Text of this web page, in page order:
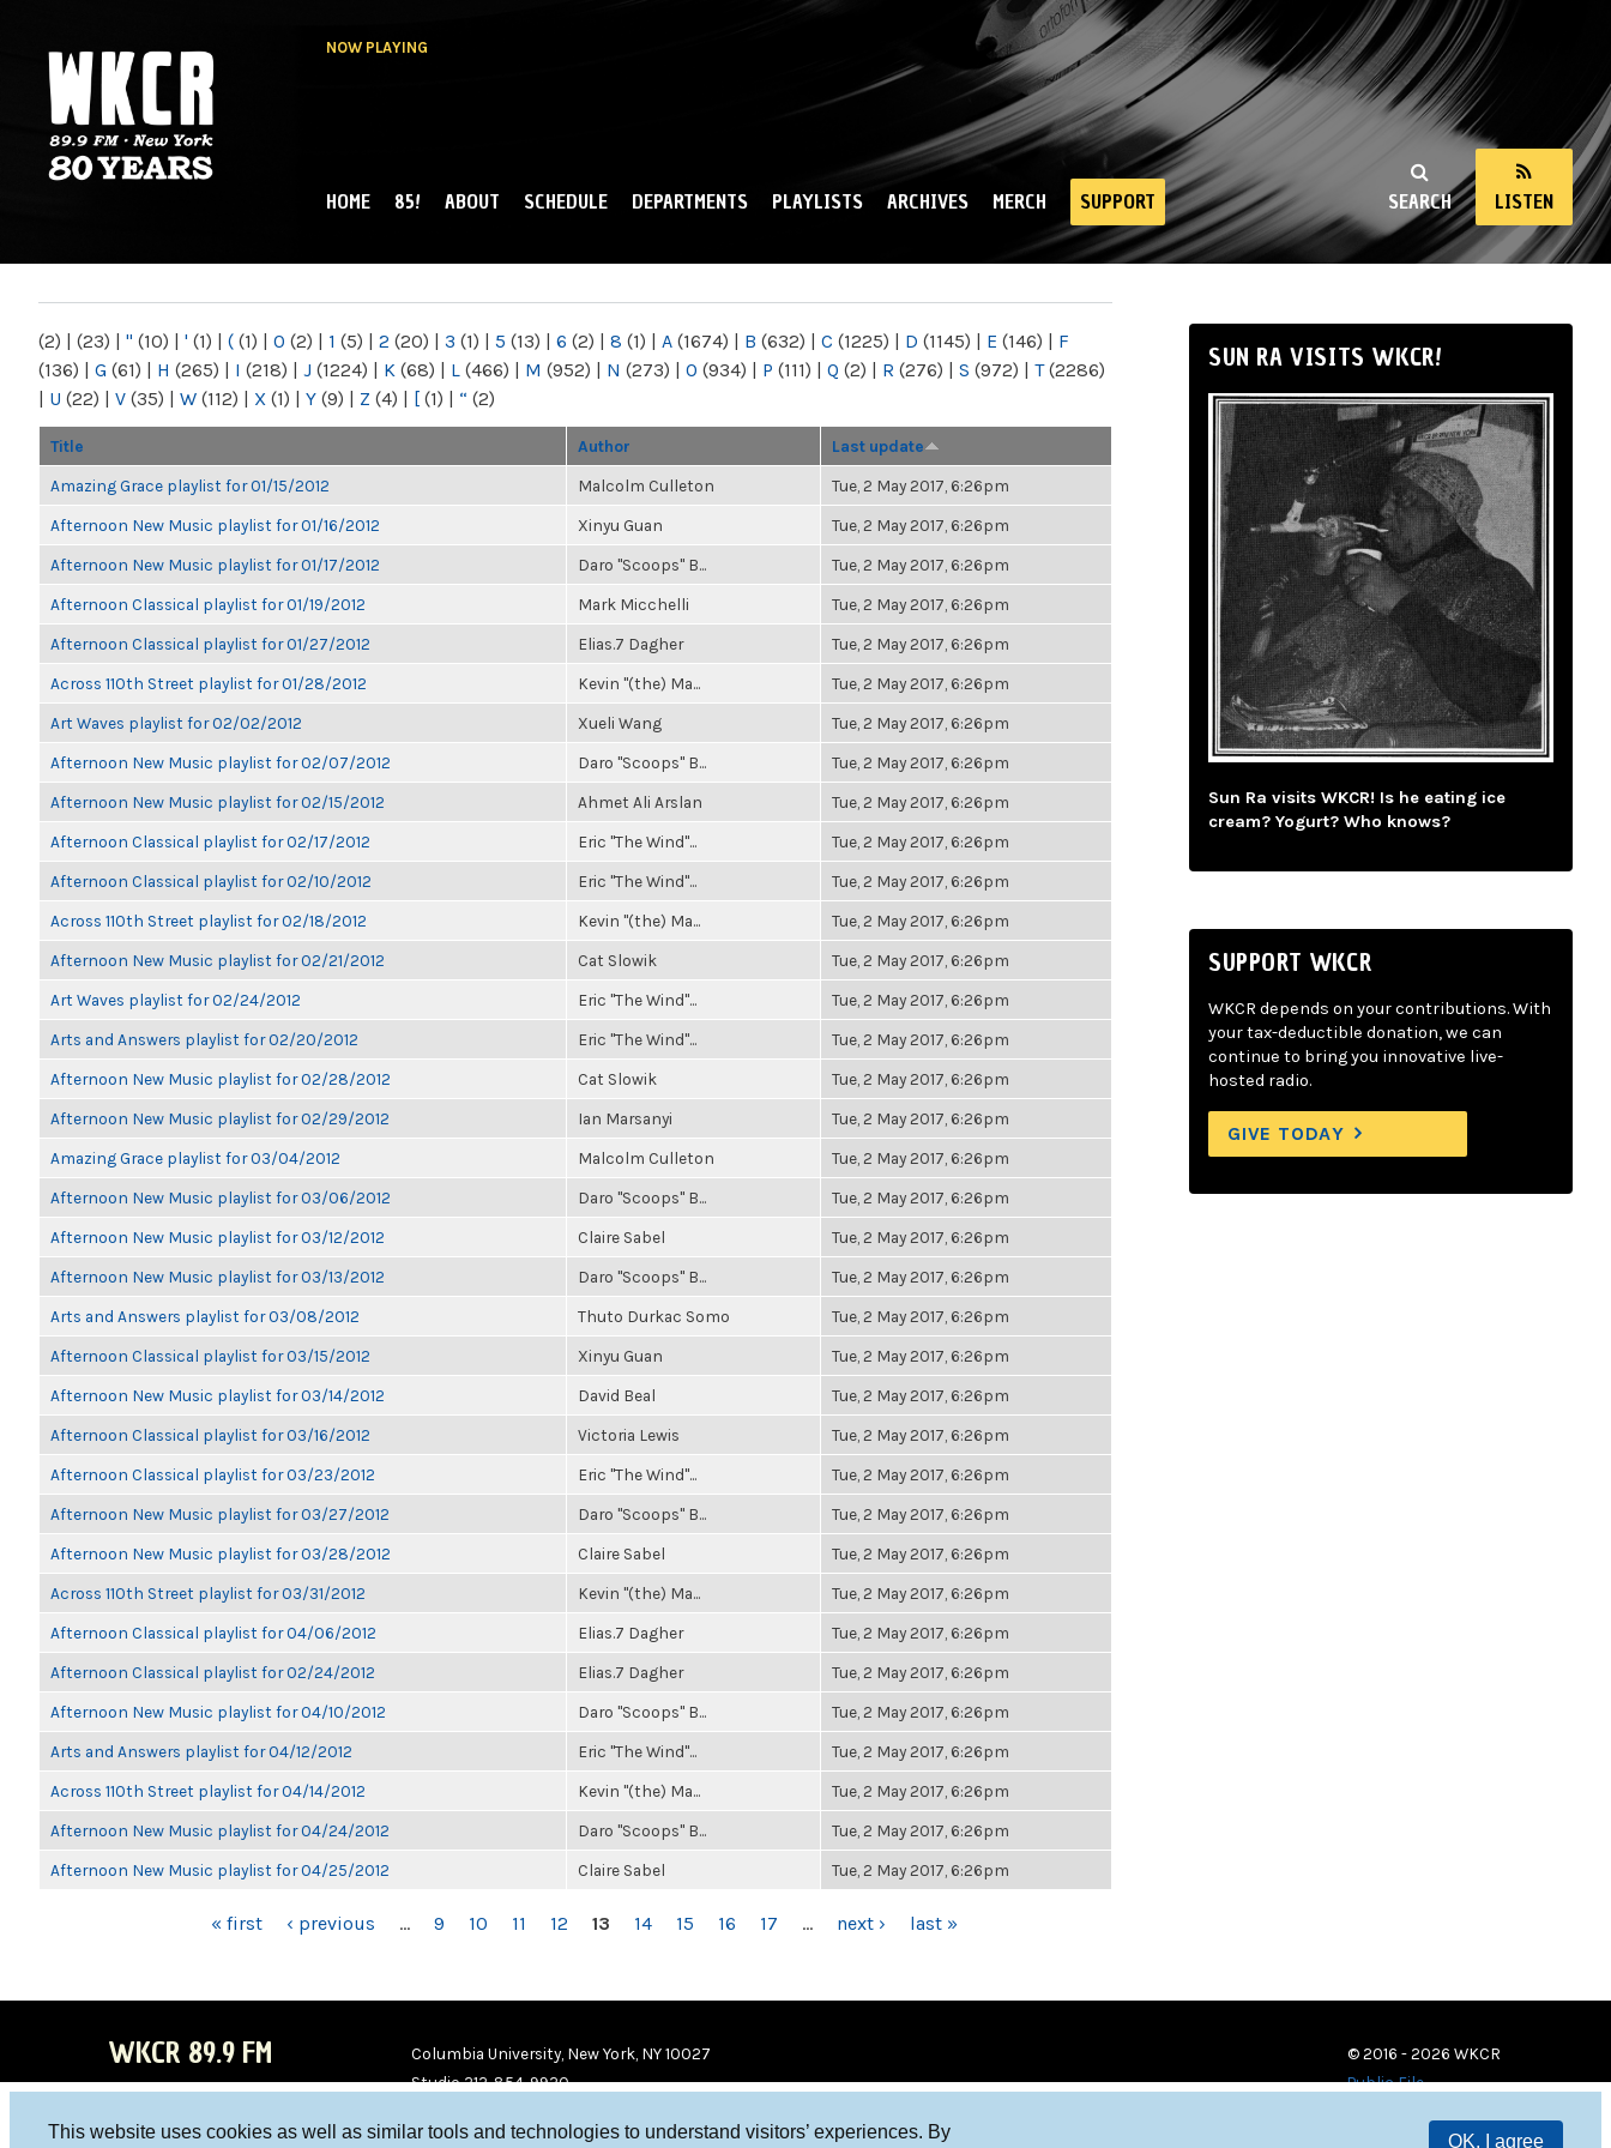
This website uses cookies as well as similar tools and technologies to understand visitors’ experiences. By
OK, I agree
NOW PLAYING
NY
SEARCH LISTEN
MAIN MENU
HOME 85! ABOUT SCHEDULE DEPARTMENTS PLAYLISTS ARCHIVES MERCH SUPPORT
(2) | (23) | " (10) | ' (1) | ( (1) | 0 (2) | 1 (5) | 2 (20) | 3 (1) | 5 (13) | 6 (2) | 8 (1) | A (1674) | B (632) | C (1225) | D (1145) | E (146) | F
(136) | G (61) | H (265) | I (218) | J (1224) | K (68) | L (466) | M (952) | N (273) | O (934) | P (111) | Q (2) | R (276) | S (972) | T(2286)
| U (22) | V (35) | W (112) | X (1) | Y (9) | Z (4) | [ (1) | “ (2)
Title Author Last update
Amazing Grace playlist for 01/15/2012 Malcolm Culleton Tue, 2 May 2017, 6:26pm
Afternoon New Music playlist for 01/16/2012 Xinyu Guan Tue, 2 May 2017, 6:26pm
Afternoon New Music playlist for 01/17/2012 Daro "Scoops" B... Tue, 2 May 2017, 6:26pm
Afternoon Classical playlist for 01/19/2012 Mark Micchelli Tue, 2 May 2017, 6:26pm
Afternoon Classical playlist for 01/27/2012 Elias.7 Dagher Tue, 2 May 2017, 6:26pm
Across 110th Street playlist for 01/28/2012 Kevin "(the) Ma... Tue, 2 May 2017, 6:26pm
Art Waves playlist for 02/02/2012 Xueli Wang Tue, 2 May 2017, 6:26pm
Afternoon New Music playlist for 02/07/2012 Daro "Scoops" B... Tue, 2 May 2017, 6:26pm
Afternoon New Music playlist for 02/15/2012 Ahmet Ali Arslan Tue, 2 May 2017, 6:26pm
Afternoon Classical playlist for 02/17/2012 Eric "The Wind"... Tue, 2 May 2017, 6:26pm
Afternoon Classical playlist for 02/10/2012 Eric "The Wind"... Tue, 2 May 2017, 6:26pm
Across 110th Street playlist for 02/18/2012 Kevin "(the) Ma... Tue, 2 May 2017, 6:26pm
Afternoon New Music playlist for 02/21/2012 Cat Slowik Tue, 2 May 2017, 6:26pm
Art Waves playlist for 02/24/2012 Eric "The Wind"... Tue, 2 May 2017, 6:26pm
Arts and Answers playlist for 02/20/2012 Eric "The Wind"... Tue, 2 May 2017, 6:26pm
Afternoon New Music playlist for 02/28/2012 Cat Slowik Tue, 2 May 2017, 6:26pm
Afternoon New Music playlist for 02/29/2012 Ian Marsanyi Tue, 2 May 2017, 6:26pm
Amazing Grace playlist for 03/04/2012 Malcolm Culleton Tue, 2 May 2017, 6:26pm
Afternoon New Music playlist for 03/06/2012 Daro "Scoops" B... Tue, 2 May 2017, 6:26pm
Afternoon New Music playlist for 03/12/2012 Claire Sabel Tue, 2 May 2017, 6:26pm
Afternoon New Music playlist for 03/13/2012 Daro "Scoops" B... Tue, 2 May 2017, 6:26pm
Arts and Answers playlist for 03/08/2012 Thuto Durkac Somo Tue, 2 May 2017, 6:26pm
Afternoon Classical playlist for 03/15/2012 Xinyu Guan Tue, 2 May 2017, 6:26pm
Afternoon New Music playlist for 03/14/2012 David Beal Tue, 2 May 2017, 6:26pm
Afternoon Classical playlist for 03/16/2012 Victoria Lewis Tue, 2 May 2017, 6:26pm
Afternoon Classical playlist for 03/23/2012 Eric "The Wind"... Tue, 2 May 2017, 6:26pm
Afternoon New Music playlist for 03/27/2012 Daro "Scoops" B... Tue, 2 May 2017, 6:26pm
Afternoon New Music playlist for 03/28/2012 Claire Sabel Tue, 2 May 2017, 6:26pm
Across 110th Street playlist for 03/31/2012 Kevin "(the) Ma... Tue, 2 May 2017, 6:26pm
Afternoon Classical playlist for 04/06/2012 Elias.7 Dagher Tue, 2 May 2017, 6:26pm
Afternoon Classical playlist for 02/24/2012 Elias.7 Dagher Tue, 2 May 2017, 6:26pm
Afternoon New Music playlist for 04/10/2012 Daro "Scoops" B... Tue, 2 May 2017, 6:26pm
Arts and Answers playlist for 04/12/2012 Eric "The Wind"... Tue, 2 May 2017, 6:26pm
Across 110th Street playlist for 04/14/2012 Kevin "(the) Ma... Tue, 2 May 2017, 6:26pm
Afternoon New Music playlist for 04/24/2012 Daro "Scoops" B... Tue, 2 May 2017, 6:26pm
Afternoon New Music playlist for 04/25/2012 Claire Sabel Tue, 2 May 2017, 6:26pm
« first ‹ previous … 9 10 11 12 13 14 15 16 17 … next › last »
SUN RA VISITS WKCR!
Sun Ra visits WKCR! Is he eating ice
cream? Yogurt? Who knows?
SUPPORT WKCR
WKCR depends on your contributions. With
your tax-deductible donation, we can
continue to bring you innovative live-
hosted radio.
GIVE TODAY
WKCR 89.9 FM
Columbia University, New York, NY 10027
Studio 212-854-9920
© 2016 - 2026 WKCR
Public File